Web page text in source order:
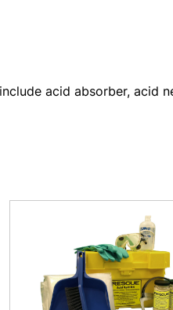
acid absorber, acid